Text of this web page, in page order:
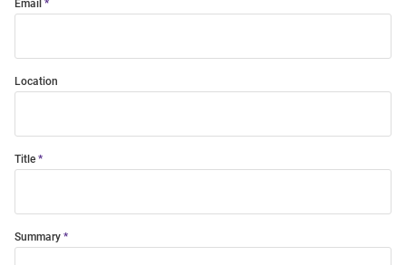
Email
Location
Title
Summary